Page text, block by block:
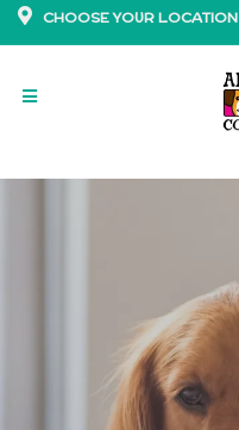
CHOOSE YOUR LOCATION